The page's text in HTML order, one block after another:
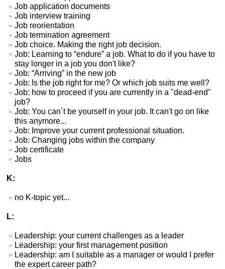
Job application documents
Job interview training
Job reorientation
Job termination agreement
Job choice. Making the right job decision.
Job: Learning to “endure” a job. What to do if you have to
stay longer in a job you don't like?
Job: “Arriving” in the new job
Job: Is the job right for me? Or which job suits me well?
Job: how to proceed if you are currently in a "dead-end"
job?
Job: You can´t be yourself in your job. It can't go on like
this anymore...
Job: Improve your current professional situation.
Job: Changing jobs within the company
Job certificate
Jobs
K:
no K-topic yet...
L:
Leadership: your current challenges as a leader
Leadership: your first management position
Leadership: am I suitable as a manager or would I prefer
the expert career path?